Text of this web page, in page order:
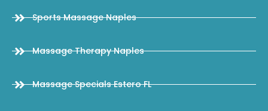
Sports Massage Naples
Massage Therapy Naples
Massage Specials Estero FL